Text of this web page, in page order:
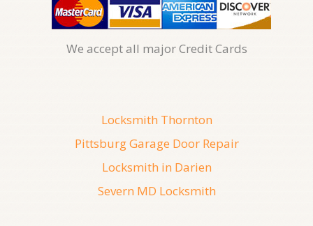
We accept all major Credit Cards
Locksmith Thornton
Pittsburg Garage Door Repair
Locksmith in Darien
Severn MD Locksmith